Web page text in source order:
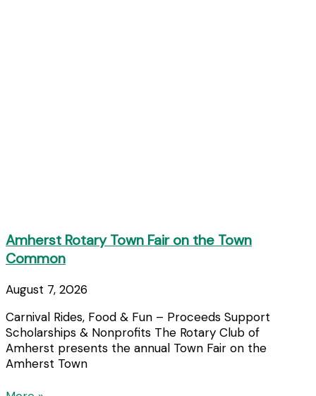
Amherst Rotary Town Fair on the Town
Common
August 7, 2026
Carnival Rides, Food & Fun – Proceeds Support
Scholarships & Nonprofits The Rotary Club of
Amherst presents the annual Town Fair on the
Amherst Town